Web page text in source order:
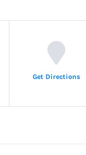
Get Directions